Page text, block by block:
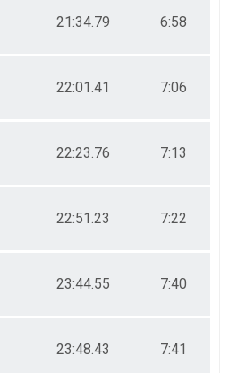
21:34.79 6:58
22:01.41 7:06
22:23.76 7:13
22:51.23 7:22
23:44.55 7:40
23:48.43 7:41